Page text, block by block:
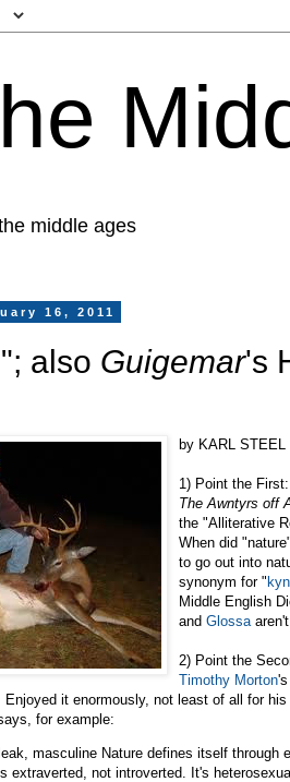
middle ages
16, 2011
also Guigemar's
by KARL STEEL
1) Point the
The Awntyrs off
the "Alliterative
When did
to go out into
synonym for "
Middle English
and Glossa
2) Point the
Timothy Morton's
Enjoyed it enormously, not least of all for
for example:
masculine Nature defines itself through
extraverted, not introverted. It's